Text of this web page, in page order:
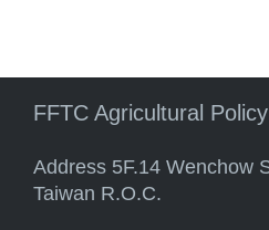
FFTC Agricultural
Address 5F.14 Wenchow
Taiwan R.O.C.